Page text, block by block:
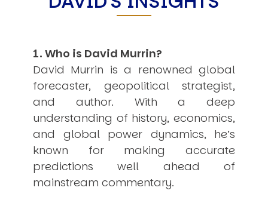
Subscribe
Engage David
Cart
Log in
APPLYING THE CODE OF HISTORY
1. Who is David Murrin?
David Murrin is a renowned global
forecaster, geopolitical strategist,
and author. With a deep
understanding of history, economics,
and global power dynamics, he’s
known for making accurate
predictions well ahead of
mainstream commentary.